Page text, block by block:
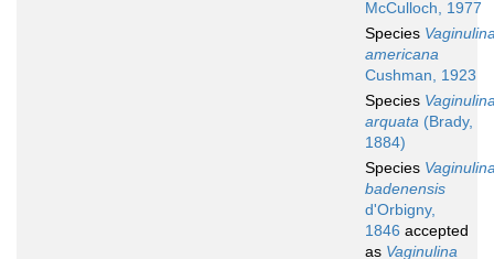
McCulloch, 1977
Species
americana
Cushman, 1923
Species
arquata (Brady,
1884)
Species
badenensis
d'Orbigny,
1846 accepted
as Vaginulina